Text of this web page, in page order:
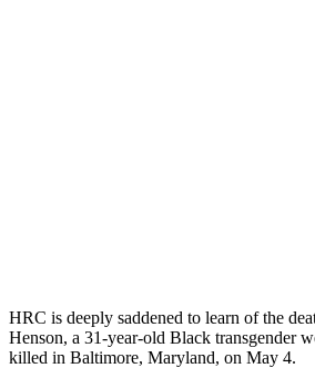
HRC is deeply saddened to learn of the
Henson, a 31-year-old Black transgender
killed in Baltimore, Maryland, on May 4.